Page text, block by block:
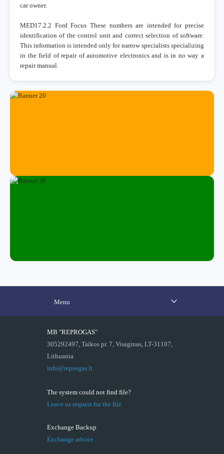
car owner.
MED17.2.2 Ford Focus These numbers are intended for precise
identification of the control unit and correct selection of software.
This information is intended only for narrow specialists specializing
in the field of repair of automotive electronics and is in no way a
repair manual.
Menu
MB "REPROGAS"
305292497, Taikos pr. 7, Visaginas, LT-31107,
Lithuania
info@reprogas.lt
The system could not find file?
Leave us request for the file
Exchange Backup
Exchange advice